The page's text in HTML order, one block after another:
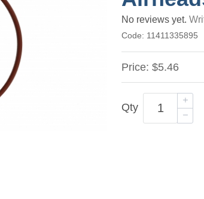
No reviews yet.
Code: 11411335895
Price:$5.46
Qty